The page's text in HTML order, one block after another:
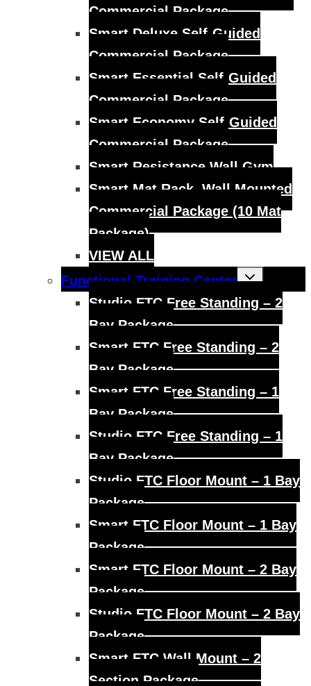
Commercial Package
Smart Deluxe Self-Guided
Commercial Package
Smart Essential Self-Guided
Commercial Package
Smart Economy Self-Guided
Commercial Package
Smart Resistance Wall Gym
Smart Mat Rack, Wall Mounted
Commercial Package (10 Mat
Package)
VIEW ALL
Functional Training Center
Toggle
child
Studio FTC Free Standing – 2
Bay Package
Smart FTC Free Standing – 2
Bay Package
Smart FTC Free Standing – 1
Bay Package
Studio FTC Free Standing – 1
Bay Package
Studio FTC Floor Mount – 1 Bay
Package
Smart FTC Floor Mount – 1 Bay
Package
Smart FTC Floor Mount – 2 Bay
Package
Studio FTC Floor Mount – 2 Bay
Package
Smart FTC Wall Mount – 2
Section Package